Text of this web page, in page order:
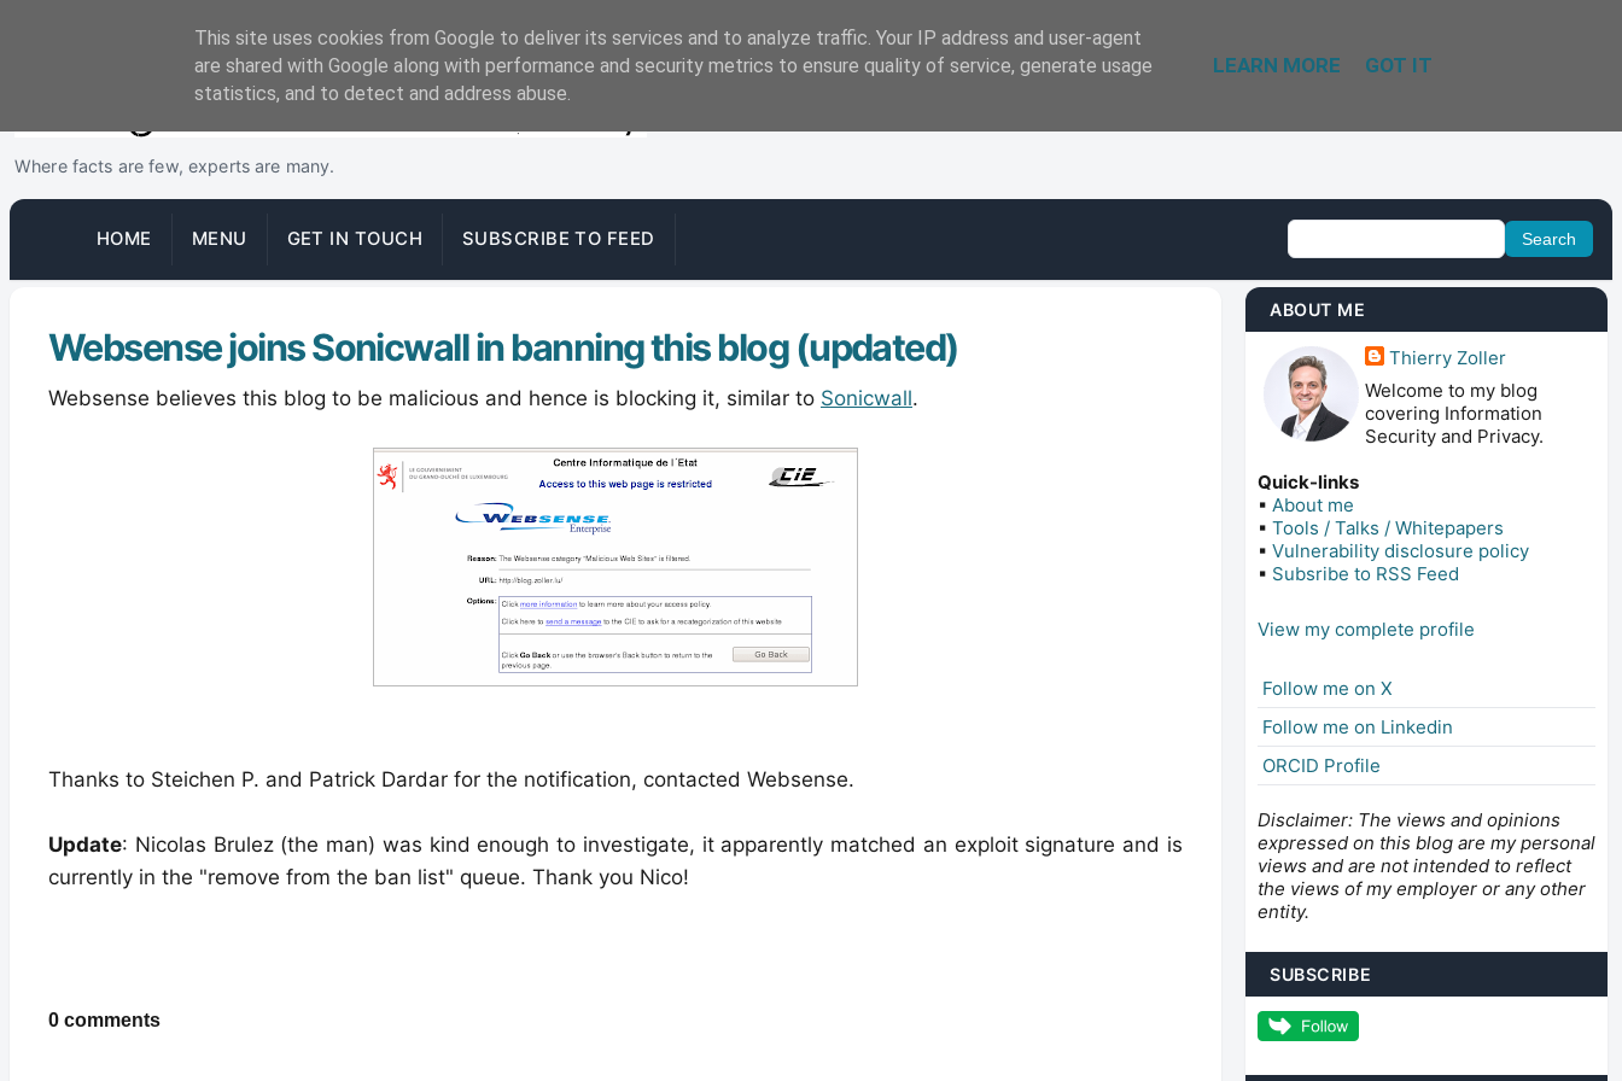
Where facts are few, experts are many.
HOME MENU GET IN TOUCH SUBSCRIBE TO FEED
Websense joins Sonicwall in banning this blog (updated)
Websense believes this blog to be malicious and hence is blocking it, similar to Sonicwall.
Thanks to Steichen P. and Patrick Dardar for the notification, contacted Websense.
Update: Nicolas Brulez (the man) was kind enough to investigate, it apparently matched an exploit signature and is
currently in the "remove from the ban list" queue. Thank you Nico!
0 comments
ABOUT ME
Thierry Zoller
Welcome to my blog
covering Information
Security and Privacy.
Quick-links
▪ About me
▪ Tools / Talks / Whitepapers
▪ Vulnerability disclosure policy
▪ Subsribe to RSS Feed
View my complete profile
Follow me on X
Follow me on Linkedin
ORCID Profile
Disclaimer: The views and opinions
expressed on this blog are my personal
views and are not intended to reflect
the views of my employer or any other
entity.
SUBSCRIBE
This site uses cookies from Google to deliver its services and to analyze traffic. Your IP address and user-agent
are shared with Google along with performance and security metrics to ensure quality of service, generate usage
statistics, and to detect and address abuse.
LEARN MORE GOT IT